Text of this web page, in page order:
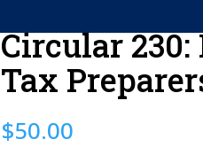
Circular 230:
Tax
$50.00